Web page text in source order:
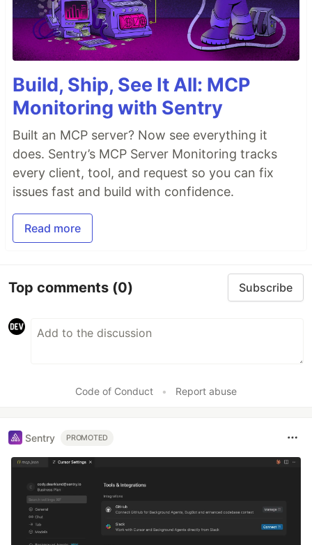
Build, Ship, See It All: MCP
Monitoring with Sentry
Built an MCP server? Now see everything it
does. Sentry’s MCP Server Monitoring tracks
every client, tool, and request so you can fix
issues fast and build with confidence.
Read more
Top comments (0) Subscribe
Code of Conduct • Report abuse
Sentry PROMOTED